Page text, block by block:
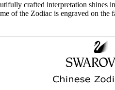
crafted interpretation shines
of the Zodiac is engraved on the